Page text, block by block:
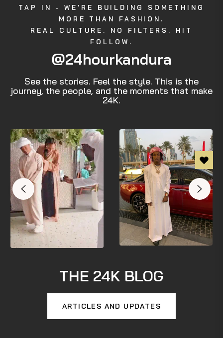
TAP IN - WE'RE BUILDING SOMETHING
MORE THAN FASHION.
REAL CULTURE. NO FILTERS. HIT
FOLLOW.
@24hourkandura
See the stories. Feel the style. This is the
journey, the people, and the moments that make
24K.
THE 24K BLOG
ARTICLES AND UPDATES